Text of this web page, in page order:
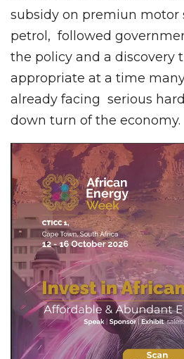
subsidy on premiun motor
petrol, followed
the policy and a discovery
appropriate at a time
already facing serious
down turn of the economy.